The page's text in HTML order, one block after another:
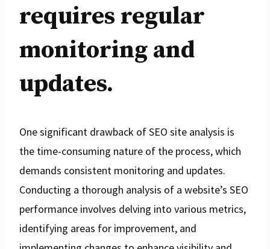
requires regular
monitoring and
updates.
One significant drawback of SEO site analysis is
the time-consuming nature of the process, which
demands consistent monitoring and updates.
Conducting a thorough analysis of a website’s SEO
performance involves delving into various metrics,
identifying areas for improvement, and